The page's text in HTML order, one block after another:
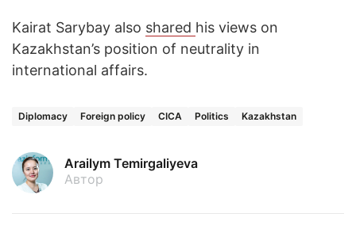
Kairat Sarybay also shared his views on
Kazakhstan’s position of neutrality in
international affairs.
Diplomacy Foreign policy CICA Politics Kazakhstan
Arailym Temirgaliyeva
Автор